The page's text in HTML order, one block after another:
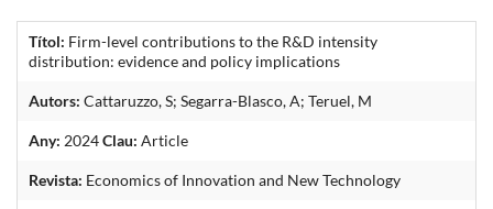
Títol: Firm-level contributions to the R&D intensity
distribution: evidence and policy implications
Autors: Cattaruzzo, S; Segarra-Blasco, A; Teruel, M
Any: 2024Clau: Article
Revista: Economics of Innovation and New Technology